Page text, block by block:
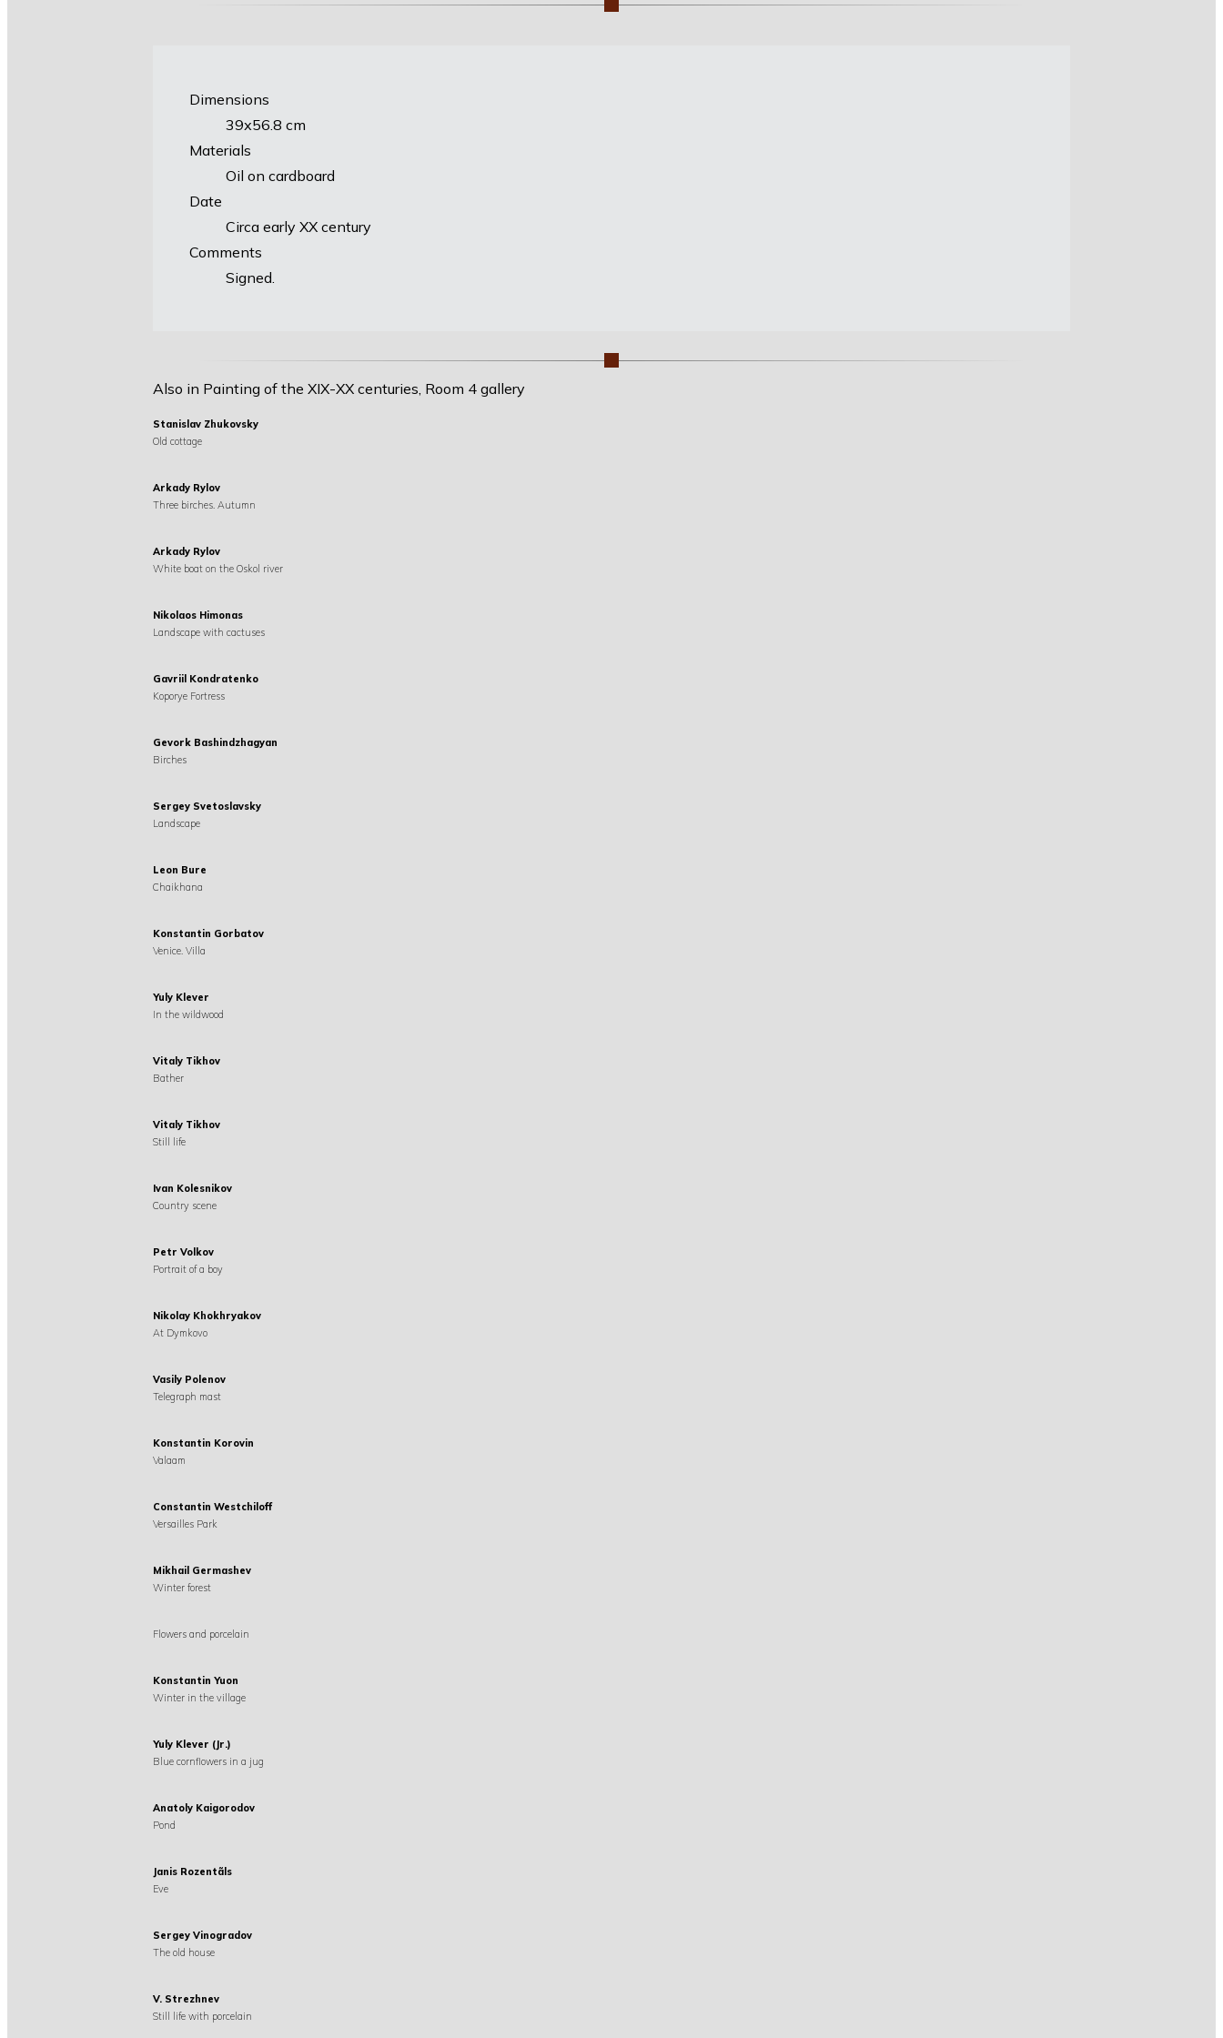
Dimensions
39х56.8 cm
Materials
Oil on cardboard
Date
Circa early XX century
Comments
Signed.
Also in Painting of the XIX-XX centuries, Room 4 gallery
Stanislav Zhukovsky
Old cottage
Arkady Rylov
Three birches. Autumn
Arkady Rylov
White boat on the Oskol river
Nikolaos Himonas
Landscape with cactuses
Gavriil Kondratenko
Koporye Fortress
Gevork Bashindzhagyan
Birches
Sergey Svetoslavsky
Landscape
Leon Bure
Chaikhana
Konstantin Gorbatov
Venice. Villa
Yuly Klever
In the wildwood
Vitaly Tikhov
Bather
Vitaly Tikhov
Still life
Ivan Kolesnikov
Country scene
Petr Volkov
Portrait of a boy
Nikolay Khokhryakov
At Dymkovo
Vasily Polenov
Telegraph mast
Konstantin Korovin
Valaam
Constantin Westchiloff
Versailles Park
Mikhail Germashev
Winter forest
Flowers and porcelain
Konstantin Yuon
Winter in the village
Yuly Klever (Jr.)
Blue cornflowers in a jug
Anatoly Kaigorodov
Pond
Janis Rozentãls
Eve
Sergey Vinogradov
The old house
V. Strezhnev
Still life with porcelain